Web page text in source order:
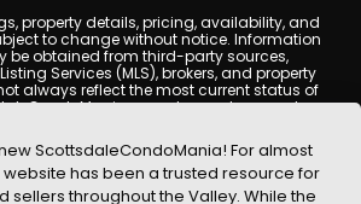
property details, pricing, availability, and
to change without notice. Information
be obtained from third-party sources,
Services (MLS), brokers, and property
always reflect the most current status of
does not guarantee
to independently verify all information
licensed real estate professional before
making any decisions.
ScottsdaleCondoMania! For almost
has been a trusted resource for
sellers throughout the Valley. While the